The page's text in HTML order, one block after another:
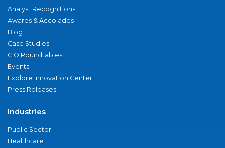
Analyst Recognitions
Awards & Accolades
Blog
Case Studies
CIO Roundtables
Events
Explore Innovation Center
Press Releases
Industries
Public Sector
Healthcare